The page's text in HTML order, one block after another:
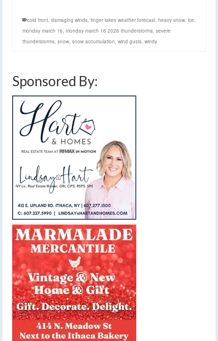
cold front, damaging winds, finger lakes weather forecast, heavy snow, ice,
monday march 16, monday march 16 2026 thunderstorms, severe
thunderstorms, snow, snow accumulation, wind gusts, windy
Sponsored By: